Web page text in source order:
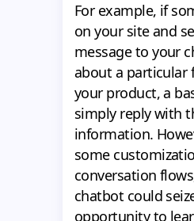
For example, if
on your site and
message to your
about a particular
your product, a
simply reply with
information.
some
conversation
chatbot could
opportunity to